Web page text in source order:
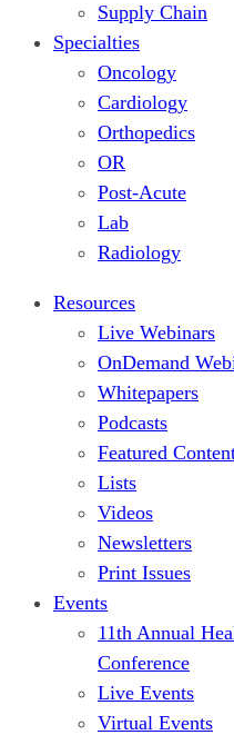
Supply Chain
Specialties
Oncology
Cardiology
Orthopedics
OR
Post-Acute
Lab
Radiology
Resources
Live Webinars
OnDemand
Whitepapers
Podcasts
Featured
Lists
Videos
Newsletters
Print Issues
Events
11th Annual
Conference
Live Events
Virtual Events